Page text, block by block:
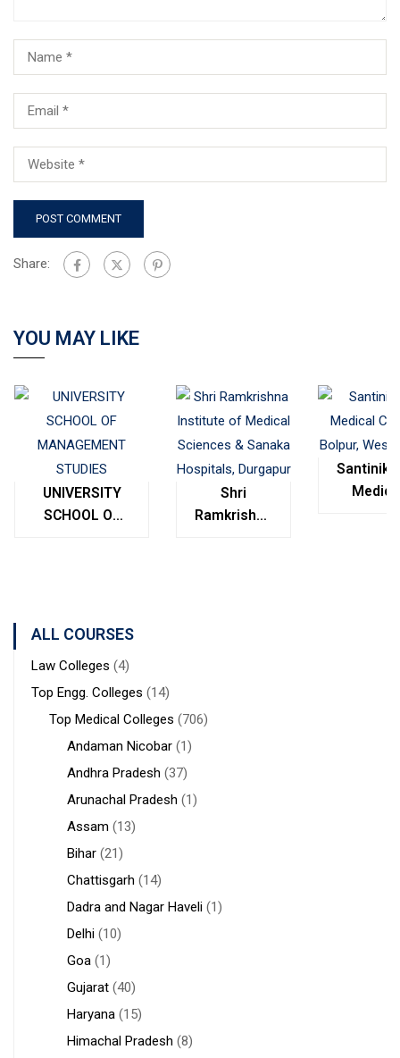
Share:
YOU MAY LIKE
UNIVERSITY
SCHOOL OF
Shri
Ramkrishna
ALL COURSES
Law Colleges (4)
Top Engg. Colleges (14)
Top Medical Colleges (706)
Andaman Nicobar (1)
Andhra Pradesh (37)
Arunachal Pradesh (1)
Assam (13)
Bihar (21)
Chattisgarh (14)
Dadra and Nagar Haveli (1)
Delhi (10)
Goa (1)
Gujarat (40)
Haryana (15)
Himachal Pradesh (8)